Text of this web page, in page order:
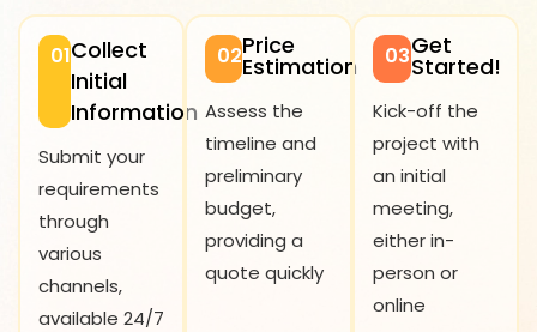
01Collect
Initial
Information
Submit your
requirements
through
various
channels,
available 24/7
02Price
Estimation
Assess the
timeline and
preliminary
budget,
providing a
quote quickly
03Get
Started!
Kick-off the
project with
an initial
meeting,
either in-
person or
online